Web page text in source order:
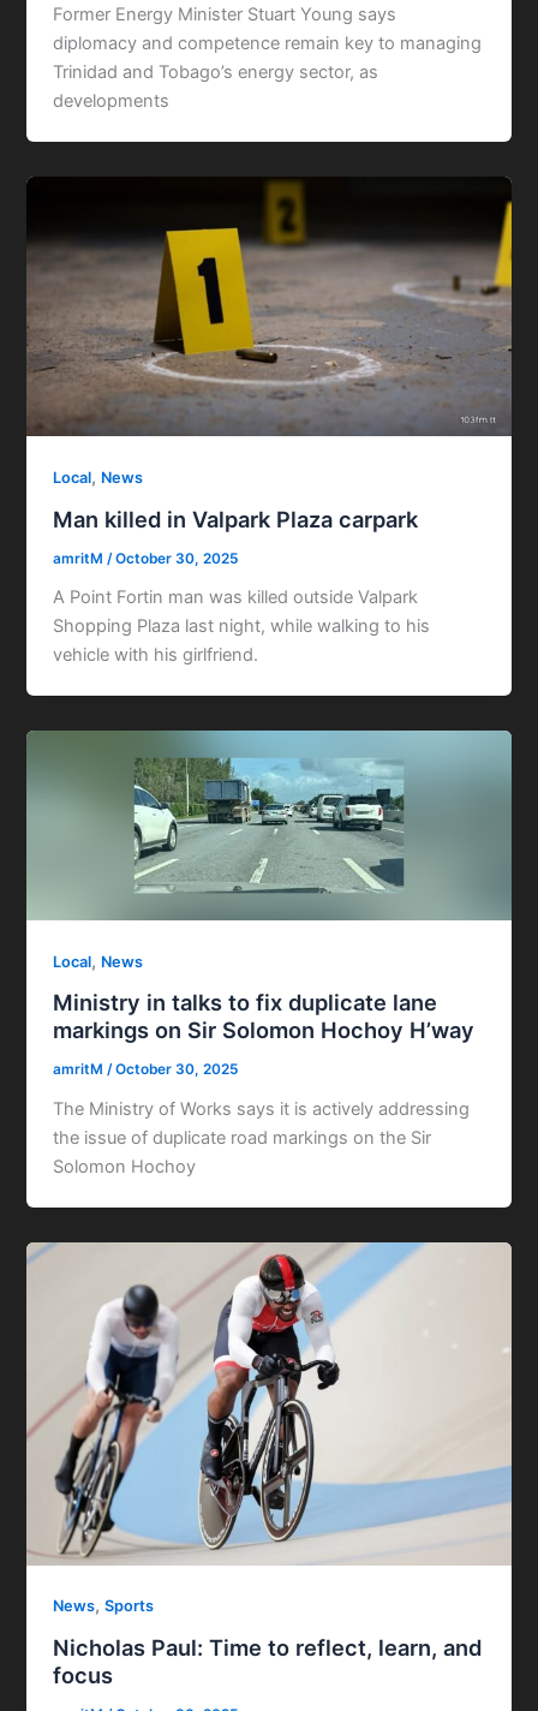
Former Energy Minister Stuart Young says
diplomacy and competence remain key to managing
Trinidad and Tobago’s energy sector, as
developments
Local, News
Man killed in Valpark Plaza carpark
amritM /October 30, 2025
A Point Fortin man was killed outside Valpark
Shopping Plaza last night, while walking to his
vehicle with his girlfriend.
Local, News
Ministry in talks to fix duplicate lane
markings on Sir Solomon Hochoy H’way
amritM/October 30, 2025
The Ministry of Works says it is actively addressing
the issue of duplicate road markings on the Sir
Solomon Hochoy
News,Sports
Nicholas Paul: Time to reflect, learn, and
focus